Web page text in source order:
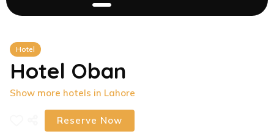
Hotel
Hotel Oban
Show more hotels in Lahore